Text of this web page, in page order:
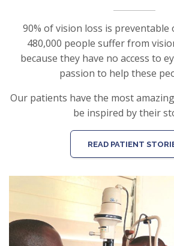
90% of vision loss is
480,000 people suffer from
because they have no access to
passion to help these
Our patients have the most
be inspired by their
READ PATIENT